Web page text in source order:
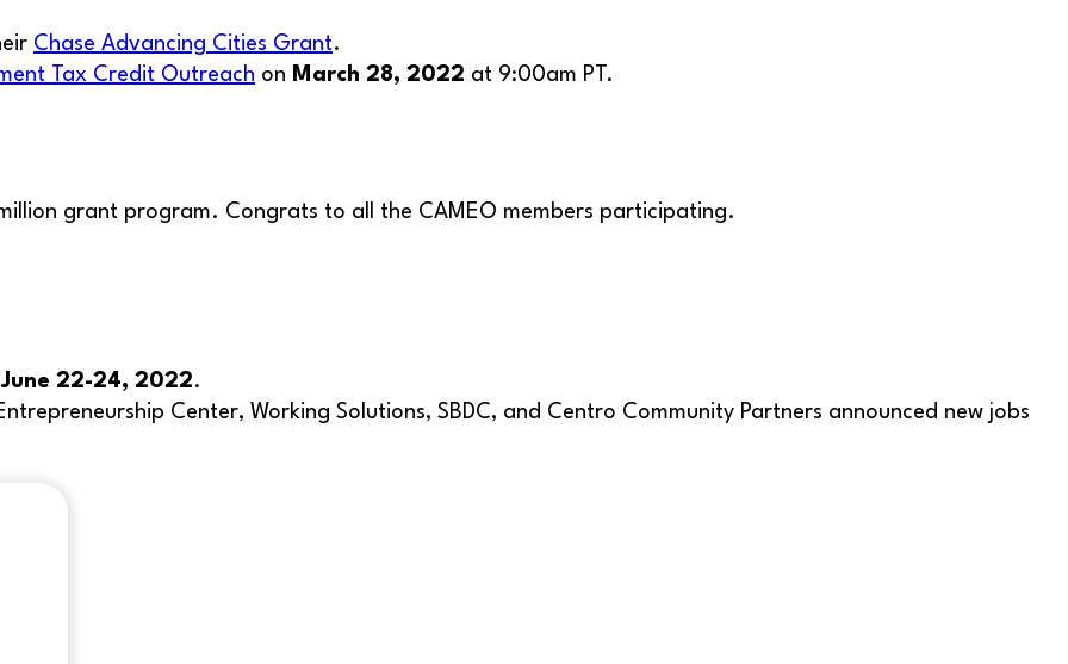
Chase Advancing Cities Grant.
Tax Credit Outreach on March 28, 2022 at 9:00am PT.
grant program. Congrats to all the CAMEO members participating.
June 22-24, 2022.
Center, Working Solutions, SBDC, and Centro Community Partners announced new jobs